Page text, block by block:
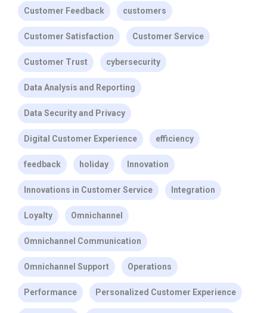
Customer Feedback customers
Customer Satisfaction Customer Service
Customer Trust cybersecurity
Data Analysis and Reporting
Data Security and Privacy
Digital Customer Experience efficiency
feedback holiday Innovation
Innovations in Customer Service Integration
Loyalty Omnichannel
Omnichannel Communication
Omnichannel Support Operations
Performance Personalized Customer Experience